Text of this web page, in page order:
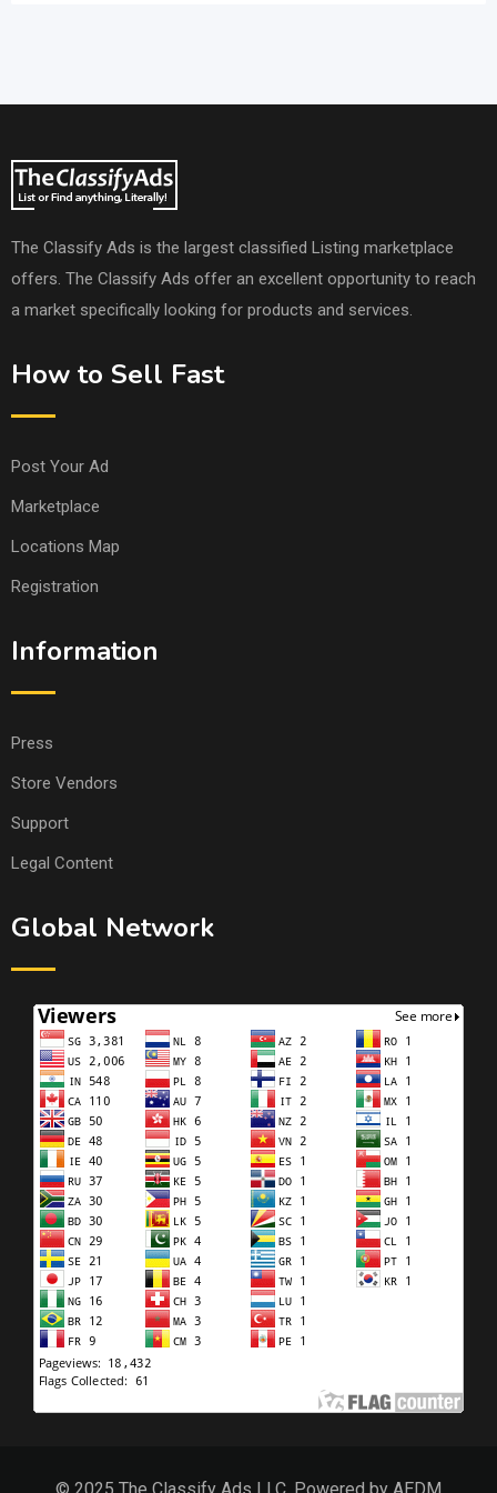
The Classify Ads is the largest classified Listing marketplace
offers. The Classify Ads offer an excellent opportunity to reach
a market specifically looking for products and services.
How to Sell Fast
Post Your Ad
Marketplace
Locations Map
Registration
Information
Press
Store Vendors
Support
Legal Content
Global Network